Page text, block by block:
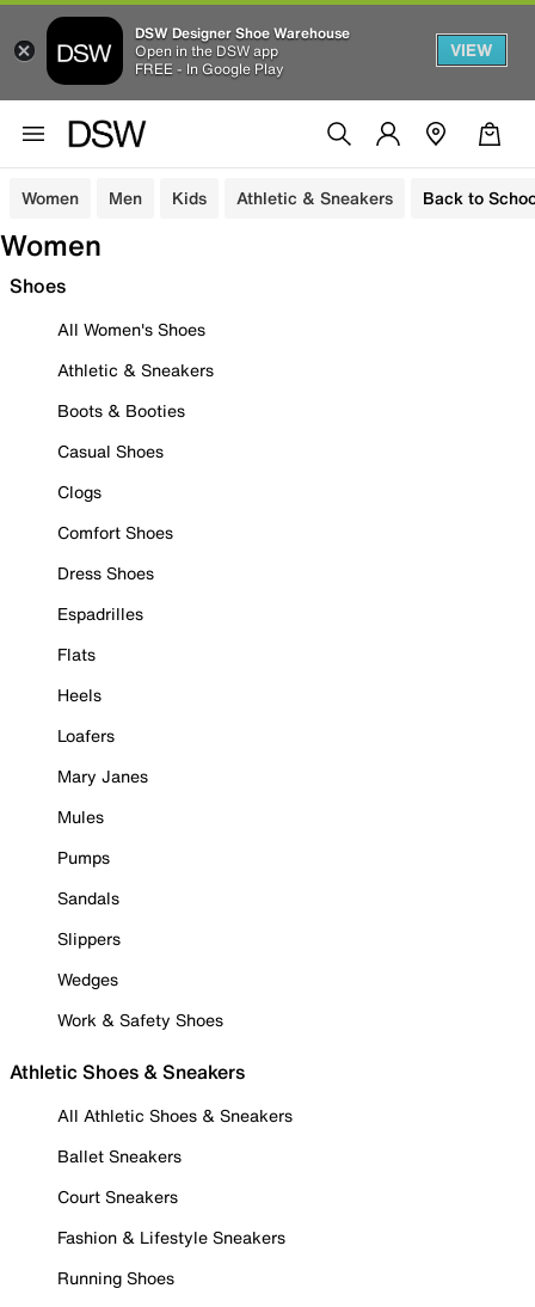
DSW Designer Shoe Warehouse
Open in the DSW app
FREE - In Google Play
VIEW
Women Men Kids Athletic & Sneakers Back to
Women
Shoes
All Women's Shoes
Athletic & Sneakers
Boots & Booties
Casual Shoes
Clogs
Comfort Shoes
Dress Shoes
Espadrilles
Flats
Heels
Loafers
Mary Janes
Mules
Pumps
Sandals
Slippers
Wedges
Work & Safety Shoes
Athletic Shoes & Sneakers
All Athletic Shoes & Sneakers
Ballet Sneakers
Court Sneakers
Fashion & Lifestyle Sneakers
Running Shoes